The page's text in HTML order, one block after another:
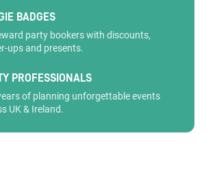
BADGES
party bookers with discounts,
ups and presents.
PROFESSIONALS
of planning unforgettable events
UK & Ireland.